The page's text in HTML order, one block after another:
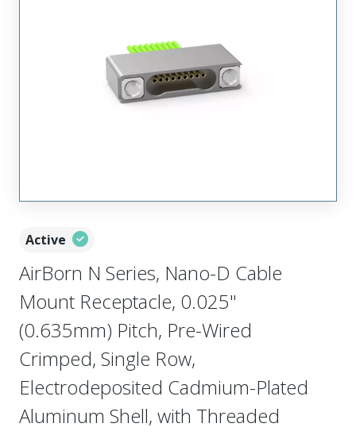
Active
AirBorn N Series, Nano-D Cable
Mount Receptacle, 0.025"
(0.635mm) Pitch, Pre-Wired
Crimped, Single Row,
Electrodeposited Cadmium-Plated
Aluminum Shell, with Threaded